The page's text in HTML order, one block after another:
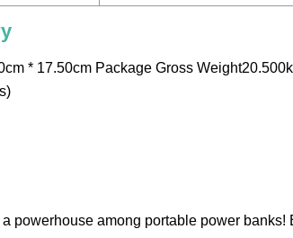
* 17.50cm Package Gross
a powerhouse among portable power